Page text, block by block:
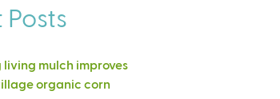
Posts
mulch improves
organic corn